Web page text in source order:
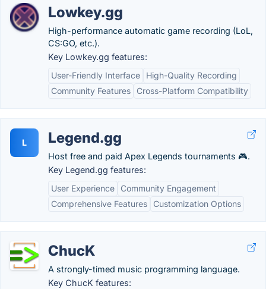
Lowkey.gg
High-performance automatic game recording (LoL,
CS:GO, etc.).
Key Lowkey.gg features:
User-Friendly Interface
High-Quality Recording
Community Features
Cross-Platform Compatibility
L Legend.gg
Host free and paid Apex Legends tournaments 🎮.
Key Legend.gg features:
User Experience
Community Engagement
Comprehensive Features
Customization Options
ChucK
A strongly-timed music programming language.
Key ChucK features: